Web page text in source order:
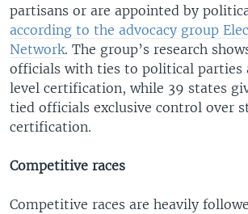
partisans or are appointed by
according to the advocacy group
Network. The group’s research
officials with ties to political parties
level certification, while 39 states
tied officials exclusive control over
certification.
Competitive races
Competitive races are heavily